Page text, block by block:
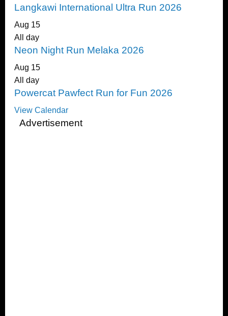
Langkawi International Ultra Run 2026
Aug 15
All day
Neon Night Run Melaka 2026
Aug 15
All day
Powercat Pawfect Run for Fun 2026
View Calendar
Advertisement